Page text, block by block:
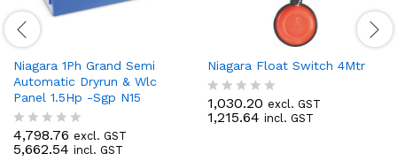
Niagara 1Ph Grand Semi
Automatic Dryrun & Wlc
Panel 1.5Hp -Sgp N15
R
a
4,798.76 excl. GST
5,662.54 incl. GST
Niagara Float Switch 4Mtr
R
a
1,030.20 excl. GST
1,215.64 incl. GST